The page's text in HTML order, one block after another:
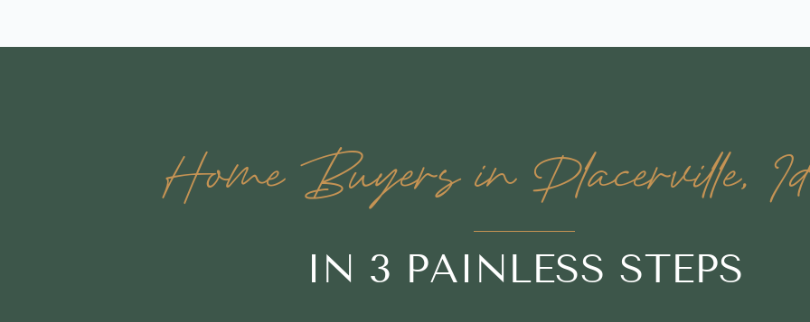
Home Buyers in Placerville,
IN 3 PAINLESS STEPS